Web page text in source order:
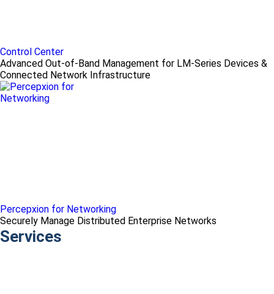
Control Center
Advanced Out-of-Band Management for LM-Series Devices &
Connected Network Infrastructure
Percepxion for Networking
Securely Manage Distributed Enterprise Networks
Services